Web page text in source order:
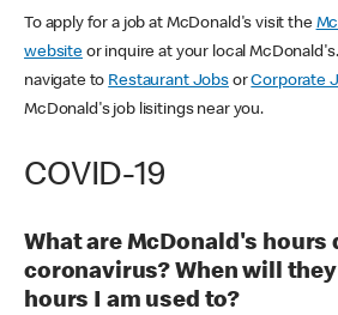
To apply for a job at McDonald's visit the
websiteor inquire at your local
navigate to Restaurant JobsorCorporate
McDonald's job lisitings near you.
COVID-19
What are McDonald's hours
coronavirus? When will
hours I am used to?